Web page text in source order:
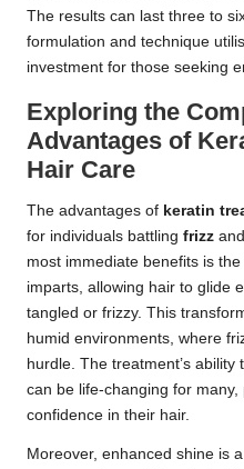
The results can last three to
formulation and technique
investment for those seeking
Exploring the
Advantages of
Hair Care
The advantages of keratin
for individuals battling frizz
most immediate benefits is
imparts, allowing hair to glide
tangled or frizzy. This
humid environments, where
hurdle. The treatment’s
can be life-changing for
confidence in their hair.
Moreover, enhanced shine is